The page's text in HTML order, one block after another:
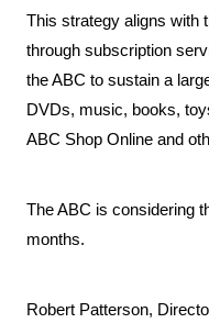
This strategy aligns with
through subscription
the ABC to sustain a
DVDs, music, books,
ABC Shop Online and
The ABC is considering
months.
Robert Patterson,